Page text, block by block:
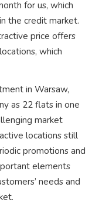
for us, which
the credit market.
price offers
which
in Warsaw,
as 22 flats in one
market
locations still
promotions and
elements
needs and